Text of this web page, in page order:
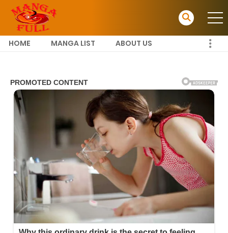
HOME MANGA LIST ABOUT US